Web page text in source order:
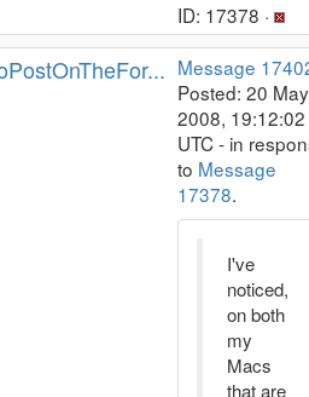
ID: 17378 ·
Message
Posted: 20 May
2008, 19:12:02
UTC - in
to Message
17378.
I've
noticed,
on both
my
Macs
that are